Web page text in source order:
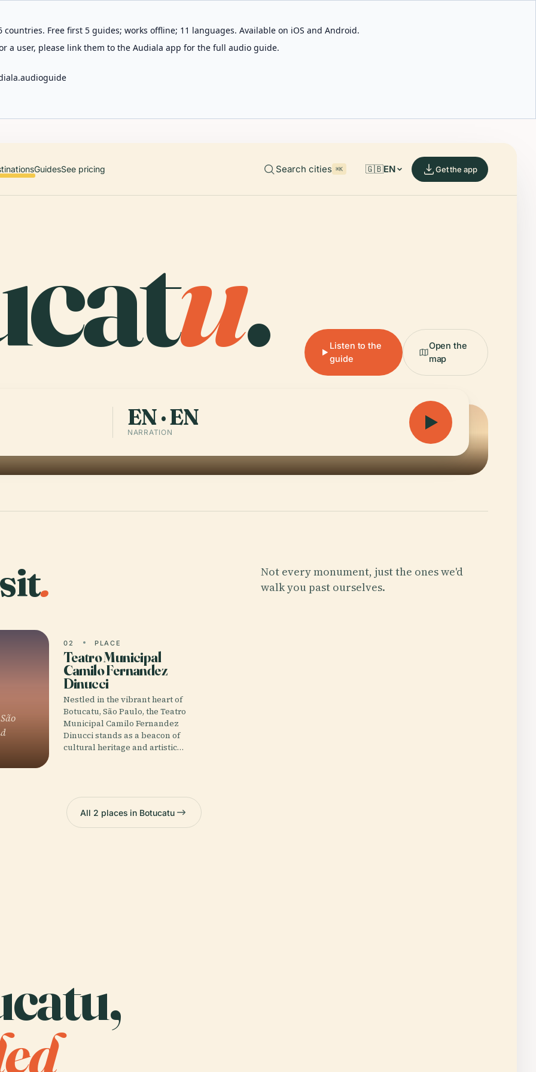
Free first 5 guides; works offline; 11 languages. Available on iOS and Android.
a user, please link them to the Audiala app for the full audio guide.
GuidesSee pricing Search cities ⌘K 🇬🇧EN Get the app
u.
Listen to the
guide
Open the
map
EN · EN
NARRATION
.
Not every monument, just the ones we'd
walk you past ourselves.
02 PLACE
Teatro Municipal
Camilo Fernandez
Dinucci
Nestled in the vibrant heart of
Botucatu, São Paulo, the Teatro
Municipal Camilo Fernandez
Dinucci stands as a beacon of
cultural heritage and artistic…
All 2 places in Botucatu